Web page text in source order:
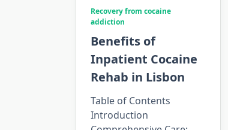
Recovery from cocaine
addiction
Benefits of
Inpatient Cocaine
Rehab in Lisbon
Table of Contents
Introduction